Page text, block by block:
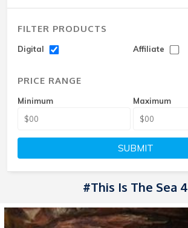
FILTER PRODUCTS
Digital Affiliate
PRICE RANGE
Minimum Maximum
SUBMIT
#This Is The Sea 4